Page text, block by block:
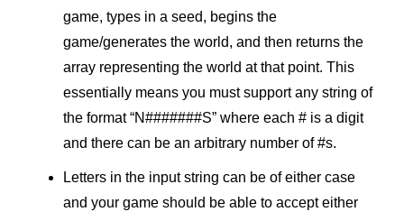
game, types in a seed, begins the
game/generates the world, and then returns the
array representing the world at that point. This
essentially means you must support any string of
the format “N#######S” where each # is a digit
and there can be an arbitrary number of #s.
Letters in the input string can be of either case
and your game should be able to accept either